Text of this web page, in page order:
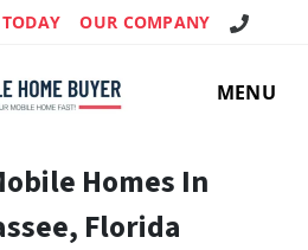
OUR COMPANY Call Us!
MENU
Homes In
Florida